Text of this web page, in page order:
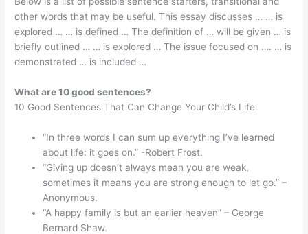
other words that may be useful. This essay discusses … … is
explored … … is defined … The definition of … will be given … is
briefly outlined … … is explored … The issue focused on …. … is
demonstrated … is included …
What are 10 good sentences?
10 Good Sentences That Can Change Your Child’s Life
“In three words I can sum up everything I’ve learned
about life: it goes on.” -Robert Frost.
“Giving up doesn’t always mean you are weak,
sometimes it means you are strong enough to let go.” –
Anonymous.
“A happy family is but an earlier heaven” – George
Bernard Shaw.